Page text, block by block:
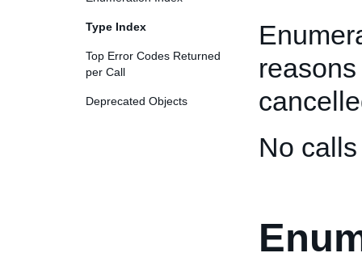
Type Index
Top Error Codes Returned
per Call
Deprecated Objects
No